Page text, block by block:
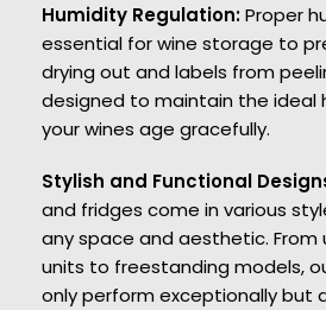
Humidity Regulation:Proper
essential for wine storage to
drying out and labels from
designed to maintain the ideal
your wines age gracefully.
Stylish and Functional
and fridges come in various
any space and aesthetic.
units to freestanding models,
only perform exceptionally but